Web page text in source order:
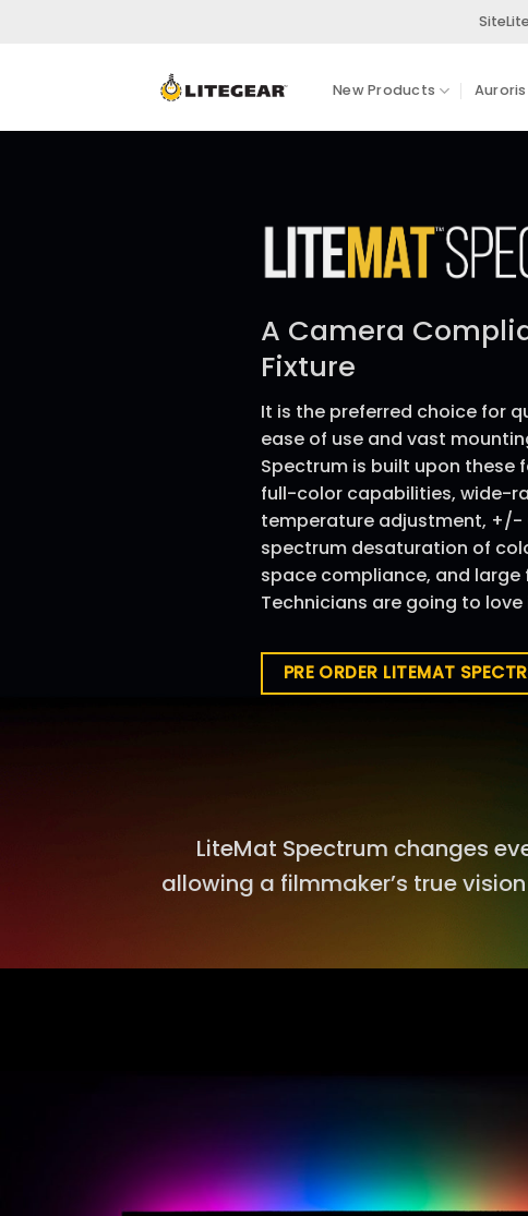
SiteLite
New Products Auroris
A Camera
Fixture
It is the preferred choice for
ease of use and vast
Spectrum is built upon these
full-color capabilities, wide-
temperature adjustment, +/-
spectrum desaturation of
space compliance, and
Technicians are going to love
PRE ORDER LITEMAT
LiteMat Spectrum changes
allowing a filmmaker’s true